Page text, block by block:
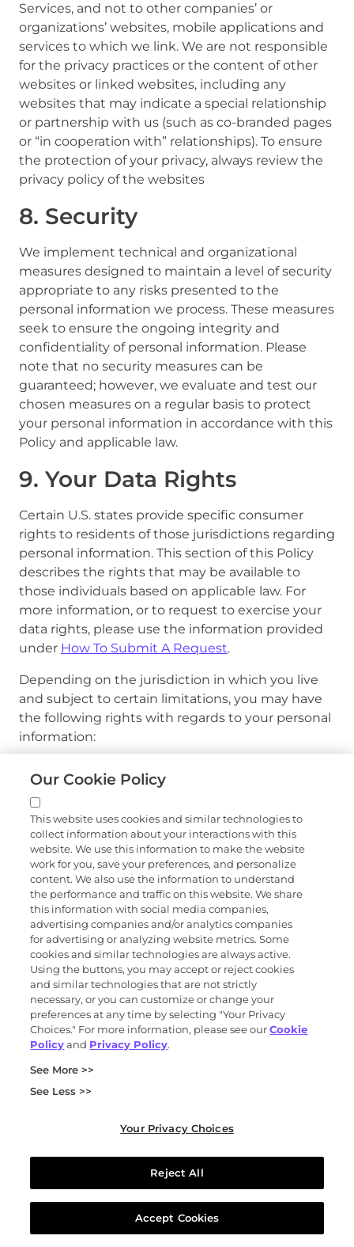
Services, and not to other companies’ or
organizations’ websites, mobile applications and
services to which we link. We are not responsible
for the privacy practices or the content of other
websites or linked websites, including any
websites that may indicate a special relationship
or partnership with us (such as co-branded pages
or “in cooperation with” relationships). To ensure
the protection of your privacy, always review the
privacy policy of the websites
8. Security
We implement technical and organizational
measures designed to maintain a level of security
appropriate to any risks presented to the
personal information we process. These measures
seek to ensure the ongoing integrity and
confidentiality of personal information. Please
note that no security measures can be
guaranteed; however, we evaluate and test our
chosen measures on a regular basis to protect
your personal information in accordance with this
Policy and applicable law.
9. Your Data Rights
Certain U.S. states provide specific consumer
rights to residents of those jurisdictions regarding
personal information. This section of this Policy
describes the rights that may be available to
those individuals based on applicable law. For
more information, or to request to exercise your
data rights, please use the information provided
under How To Submit A Request.
Depending on the jurisdiction in which you live
and subject to certain limitations, you may have
the following rights with regards to your personal
information:
have the right to confirm whether or not Exact
Sciences is processing your personal
information, to access the specific pieces of
personal information that we process about
you, and to obtain certain information about
the third parties to whom we disclose your
personal information.
Right to Correct. You may have the right to
request that we correct inaccurate personal
information that we maintain about you,
taking into account the nature of the personal
information and the purposes of the
processing of the personal information.
Right to Delete.You may have the right to
request that we delete the personal
information that we maintain about you.
Right to Portability
information in a portable and readily usable
Right to Opt-Out of “Sales,” “Sharing,” and
Targeted Advertising.You may have the right
to request to opt out of “sales” and targeted
advertising/“sharing” of your personal
Our Cookie Policy
This website uses cookies and similar technologies to
collect information about your interactions with this
website. We use this information to make the website
work for you, save your preferences, and personalize
content. We also use the information to understand
the performance and traffic on this website. We share
this information with social media companies,
advertising companies and/or analytics companies
for advertising or analyzing website metrics. Some
cookies and similar technologies are always active.
Using the buttons, you may accept or reject cookies
and similar technologies that are not strictly
necessary, or you can customize or change your
preferences at any time by selecting "Your Privacy
Choices." For more information, please see ourCookie
Policyand Privacy Policy.
See More >>
See Less >>
Your Privacy Choices
Reject All
Accept Cookies